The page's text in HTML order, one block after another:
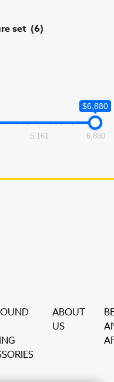
set (6)
$6,880
5,161 6,880
ABOUT
US